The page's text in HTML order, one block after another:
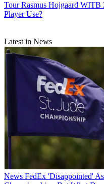
Tour Rasmus Hojgaard WITB
Player Use?
Latest in News
News FedEx 'Disappointed'